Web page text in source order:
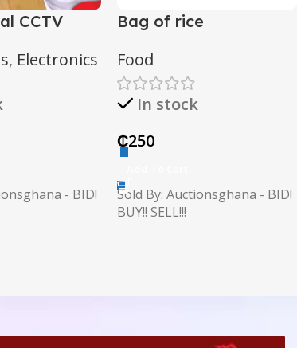
CCTV
, Electronics
- BID!
Bag of rice
Food
In stock
₵250
Sold By: Auctionsghana - BID!
BUY!! SELL!!!